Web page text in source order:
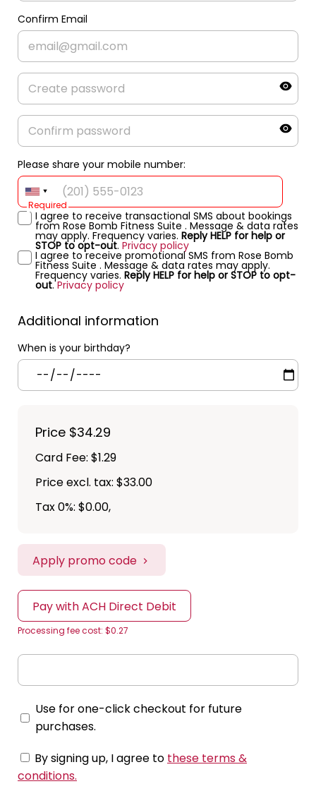
Confirm Email
Please share your mobile number:
Required
I agree to receive transactional SMS about bookings
from Rose Bomb Fitness Suite . Message & data rates
may apply. Frequency varies. Reply HELP for help or
STOP to opt-out. Privacy policy
I agree to receive promotional SMS from Rose Bomb
Fitness Suite . Message & data rates may apply.
Frequency varies. Reply HELP for help or STOP to opt-
out.Privacy policy
Additional information
When is your birthday?
Price $34.29
Card Fee: $1.29
Price excl. tax: $33.00
Tax 0%: $0.00,
Apply promo code
Pay with ACH Direct Debit
Processing fee cost: $0.27
Use for one-click checkout for future
purchases.
By signing up, I agree to these terms &
conditions.